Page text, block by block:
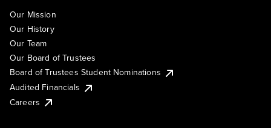
Our Mission
Our History
Our Team
Our Board of Trustees
Board of Trustees Student Nominations
Audited Financials
Careers